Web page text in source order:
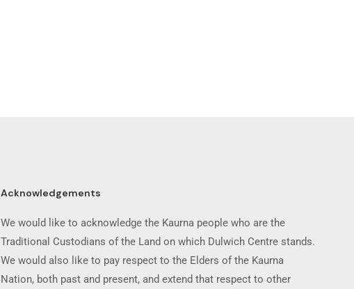
Acknowledgements
We would like to acknowledge the Kaurna people who are the
Traditional Custodians of the Land on which Dulwich Centre stands.
We would also like to pay respect to the Elders of the Kaurna
Nation, both past and present, and extend that respect to other